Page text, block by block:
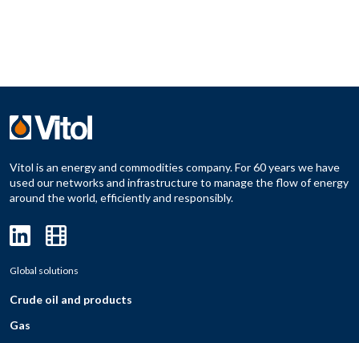
Vitol is an energy and commodities company. For 60 years we have
used our networks and infrastructure to manage the flow of energy
around the world, efficiently and responsibly.
Global solutions
Crude oil and products
Gas